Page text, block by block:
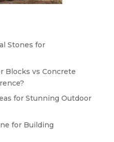
Stones for
Blocks vs Concrete
for Stunning Outdoor
for Building